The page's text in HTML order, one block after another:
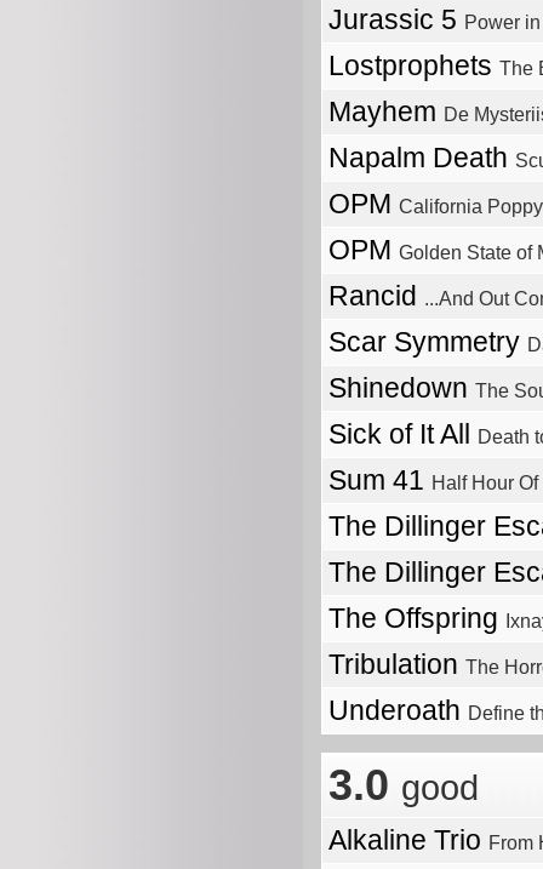
Jurassic 5 Power
Lostprophets The
Mayhem De
Napalm Death
OPM California Poppy
OPM Golden State of
Rancid ...And Out
Scar Symmetry
Shinedown The
Sick of It All Death
Sum 41 Half Hour
The Dillinger
The Dillinger
The Offspring
Tribulation The
Underoath Define
3.0 good
Alkaline Trio From